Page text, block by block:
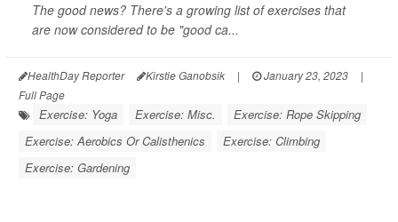
The good news? There's a growing list of exercises that
are now considered to be "good ca...
HealthDay Reporter Kirstie Ganobsik | January 23, 2023
|
Full Page
Exercise: Yoga Exercise: Misc.
Exercise: Rope Skipping
Exercise: Aerobics Or Calisthenics
Exercise: Climbing
Exercise: Gardening